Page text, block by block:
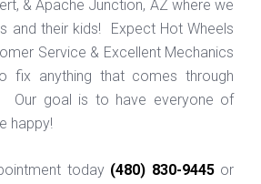
& Apache Junction, AZ where we
and their kids! Expect Hot Wheels
Service & Excellent Mechanics
fix anything that comes through
Our goal is to have everyone of
happy!
today (480) 830-9445or